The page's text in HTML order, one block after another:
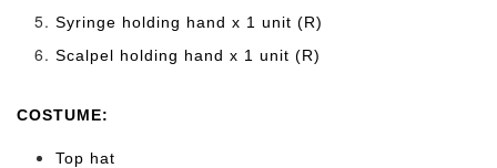
Syringe holding hand x 1 unit (R)
Scalpel holding hand x 1 unit (R)
COSTUME:
Top hat